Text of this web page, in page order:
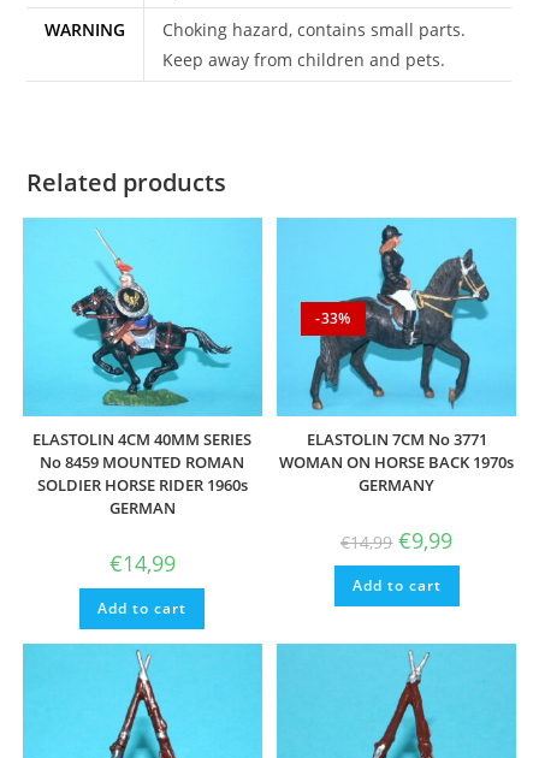
WARNING
Choking hazard, contains small parts.
Keep away from children and pets.
Related products
ELASTOLIN 4CM 40MM SERIES
No 8459 MOUNTED ROMAN
SOLDIER HORSE RIDER 1960s
GERMAN
€14,99
Add to cart
-33%
ELASTOLIN 7CM No 3771
WOMAN ON HORSE BACK 1970s
GERMANY
€14,99 Original
price
was:
€14,99.
€9,99Current
is:
Add to cart